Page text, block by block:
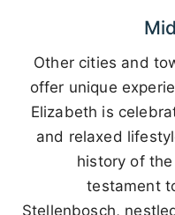
Other cities and
offer unique
Elizabeth is
and relaxed
history of
testament
Stellenbosch,